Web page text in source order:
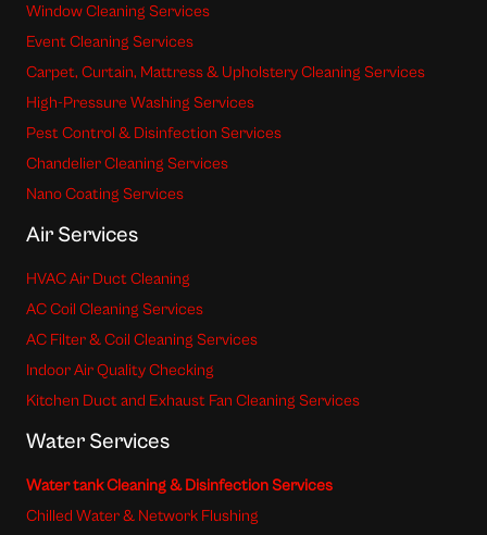
Window Cleaning Services
Event Cleaning Services
Carpet, Curtain, Mattress & Upholstery Cleaning Services
High-Pressure Washing Services
Pest Control & Disinfection Services
Chandelier Cleaning Services
Nano Coating Services
Air Services
HVAC Air Duct Cleaning
AC Coil Cleaning Services
AC Filter & Coil Cleaning Services
Indoor Air Quality Checking
Kitchen Duct and Exhaust Fan Cleaning Services
Water Services
Water tank Cleaning & Disinfection Services
Chilled Water & Network Flushing